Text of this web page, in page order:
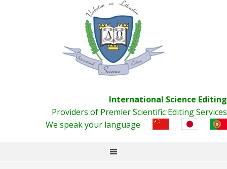
International Science Editing
Providers of Premier Scientific Editing Services
We speak your language